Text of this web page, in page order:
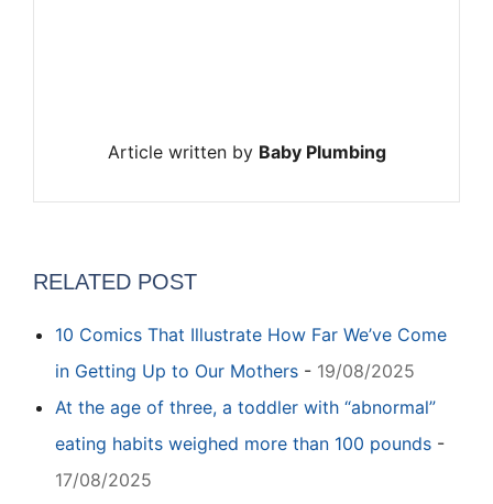
Article written by Baby Plumbing
RELATED POST
10 Comics That Illustrate How Far We’ve Come
in Getting Up to Our Mothers - 19/08/2025
At the age of three, a toddler with “abnormal”
eating habits weighed more than 100 pounds -
17/08/2025